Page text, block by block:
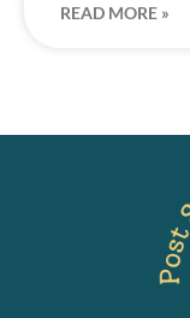
READ MORE »